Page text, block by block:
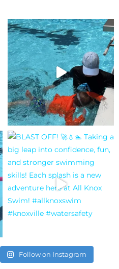
Follow on Instagram